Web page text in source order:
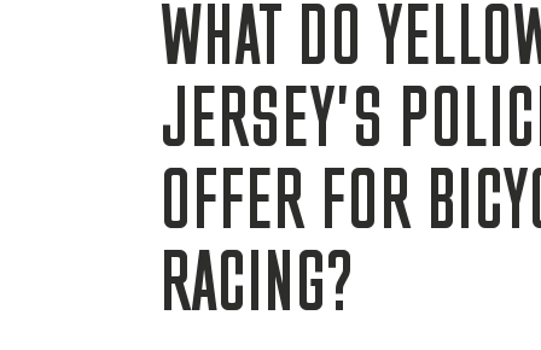
WHAT DO
JERSEY'S
OFFER FOR
RACING?